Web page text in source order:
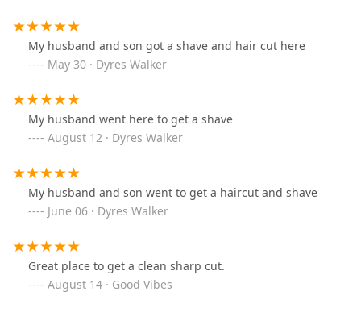
My husband and son got a shave and hair cut here
May 30 · Dyres Walker
My husband went here to get a shave
August 12 · Dyres Walker
My husband and son went to get a haircut and shave
June 06 · Dyres Walker
Great place to get a clean sharp cut.
August 14 · Good Vibes